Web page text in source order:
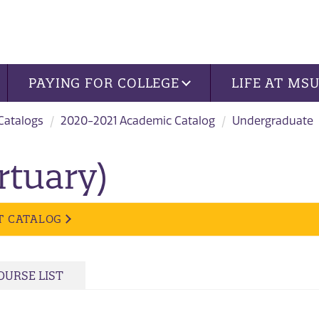
PAYING FOR COLLEGE LIFE AT MSU
2020-2021 Academic Catalog Undergraduate
CATALOG
LIST